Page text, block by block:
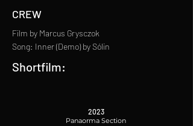
CREW
Film by Marcus Grysczok
Song: Inner (Demo) by Sólin
Shortfilm:
2023
Panaorma Section